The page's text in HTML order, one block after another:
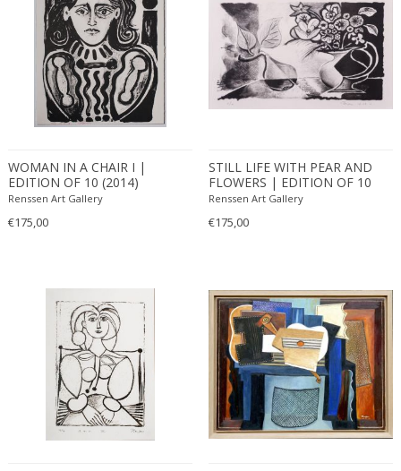
WOMAN IN A CHAIR I |
EDITION OF 10 (2014)
Renssen Art Gallery
€175,00
STILL LIFE WITH PEAR AND
FLOWERS | EDITION OF 10
(2010)
Renssen Art Gallery
€175,00